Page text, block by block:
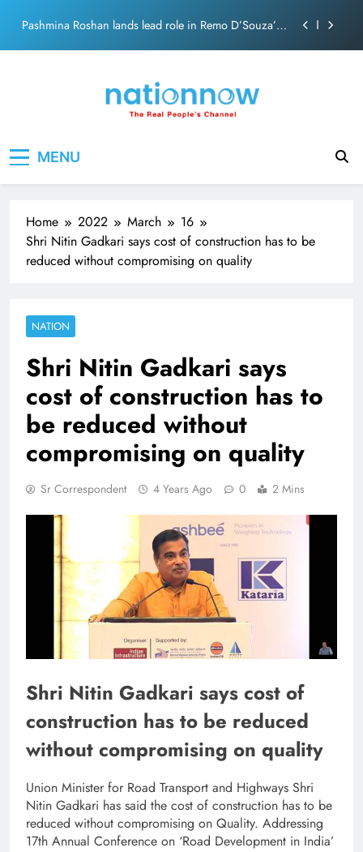
content
Pashmina Roshan lands lead role in Remo D’Souza’s
The Trending Times unveils comprehensive 360 deg
ecosolution brand system
Pashmina Roshan lands lead role in Remo D’Souza’s
The Trending Times unveils comprehensive 360 deg
ecosolution brand system
Unwavering bond behind Sanjay Dutt and Manyata
MENU
Home 2022 March
16
Shri Nitin Gadkari says cost of construction has to be
reduced without compromising on quality
NATION
Shri Nitin Gadkari says
cost of construction has to
be reduced without
compromising on quality
Sr Correspondent 4 Years Ago 0 2 Mins
Shri Nitin Gadkari says cost of
construction has to be reduced
without compromising on quality
Union Minister for Road Transport and Highways Shri
Nitin Gadkari has said the cost of construction has to be
reduced without compromising on Quality. Addressing
17th Annual Conference on ‘Road Development in India’